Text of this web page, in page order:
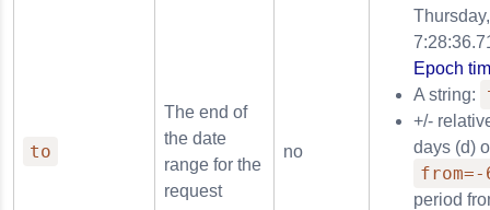
to
The end of
the date
range for the
request
no
Epoch
A string:
+/-
days (d)
from=-
period